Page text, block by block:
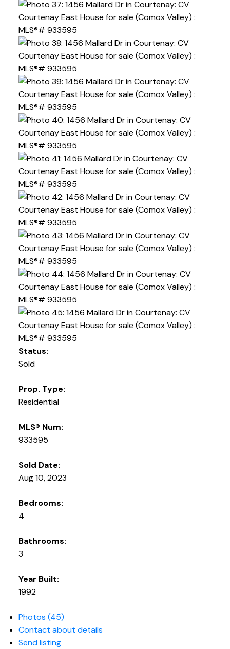
Status:
Sold
Prop. Type:
Residential
MLS® Num:
933595
Sold Date:
Aug 10, 2023
Bedrooms:
4
Bathrooms:
3
Year Built:
1992
Photos (45)
Contact about details
Send listing